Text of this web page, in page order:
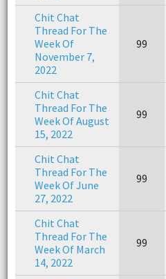
Chit Chat
Thread For The
Week Of
November 7,
2022
99
Chit Chat
Thread For The
Week Of August
15, 2022
99
Chit Chat
Thread For The
Week Of June
27, 2022
99
Chit Chat
Thread For The
Week Of March
14, 2022
99